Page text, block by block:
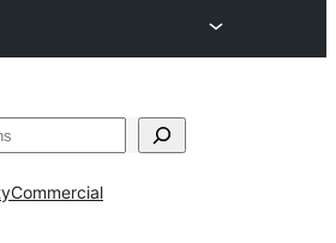
Commercial